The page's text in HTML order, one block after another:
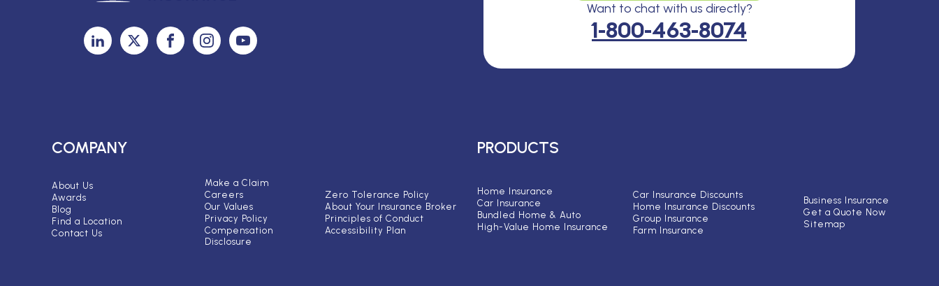
Want to chat with us directly?
1-800-463-8074
COMPANY
About Us
Awards
Blog
Find a Location
Contact Us
Make a Claim
Careers
Our Values
Privacy Policy
Compensation
Disclosure
Zero Tolerance Policy
About Your Insurance Broker
Principles of Conduct
Accessibility Plan
PRODUCTS
Home Insurance
Car Insurance
Bundled Home & Auto
High-Value Home Insurance
Car Insurance Discounts
Home Insurance Discounts
Group Insurance
Farm Insurance
Business Insurance
Get a Quote Now
Sitemap